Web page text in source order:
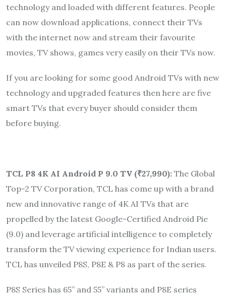
technology and loaded with different features. People
can now download applications, connect their TVs
with the internet now and stream their favourite
movies, TV shows, games very easily on their TVs now.
If you are looking for some good Android TVs with new
technology and upgraded features then here are five
smart TVs that every buyer should consider them
before buying.
TCL P8 4K AI Android P 9.0 TV (₹27,990): The Global
Top-2 TV Corporation, TCL has come up with a brand
new and innovative range of 4K AI TVs that are
propelled by the latest Google-Certified Android Pie
(9.0) and leverage artificial intelligence to completely
transform the TV viewing experience for Indian users.
TCL has unveiled P8S, P8E & P8 as part of the series.
P8S Series has 65” and 55” variants and P8E series